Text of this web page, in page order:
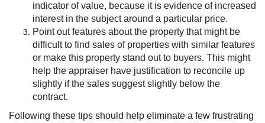
indicator of value, because it is evidence of increased
interest in the subject around a particular price.
Point out features about the property that might be
difficult to find sales of properties with similar features
or make this property stand out to buyers. This might
help the appraiser have justification to reconcile up
slightly if the sales suggest slightly below the
contract.
Following these tips should help eliminate a few frustrating